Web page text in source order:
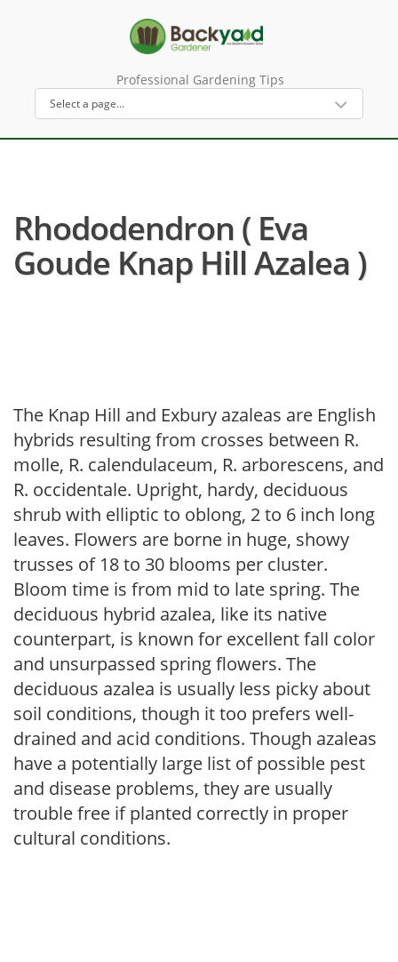
Professional Gardening Tips
Rhododendron ( Eva
Goude Knap Hill Azalea )
The Knap Hill and Exbury azaleas are English
hybrids resulting from crosses between R.
molle, R. calendulaceum, R. arborescens, and
R. occidentale. Upright, hardy, deciduous
shrub with elliptic to oblong, 2 to 6 inch long
leaves. Flowers are borne in huge, showy
trusses of 18 to 30 blooms per cluster.
Bloom time is from mid to late spring. The
deciduous hybrid azalea, like its native
counterpart, is known for excellent fall color
and unsurpassed spring flowers. The
deciduous azalea is usually less picky about
soil conditions, though it too prefers well-
drained and acid conditions. Though azaleas
have a potentially large list of possible pest
and disease problems, they are usually
trouble free if planted correctly in proper
cultural conditions.